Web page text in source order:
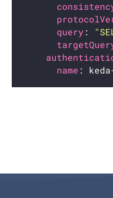
query :
name